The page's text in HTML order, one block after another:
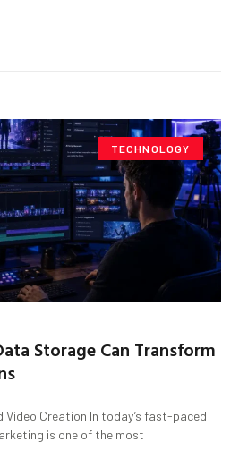
TECHNOLOGY
Storage Can Transform
Creation In today’s fast-paced
is one of the most